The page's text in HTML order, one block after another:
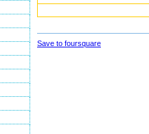
Save to foursquare